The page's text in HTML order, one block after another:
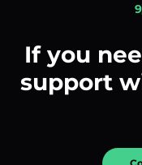
If you
support